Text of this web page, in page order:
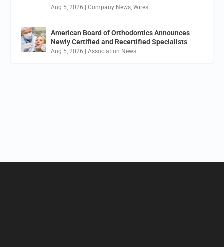
Aug 5, 2026 |Company News ,Wires
American Board of Orthodontics Announces
Newly Certified and Recertified Specialists
Aug 5, 2026 |Association News